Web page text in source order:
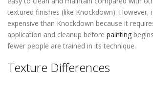
textured finishes (like Knockdown). However,
expensive than Knockdown because it
application and cleanup before painting
fewer people are trained in its technique.
Texture Differences